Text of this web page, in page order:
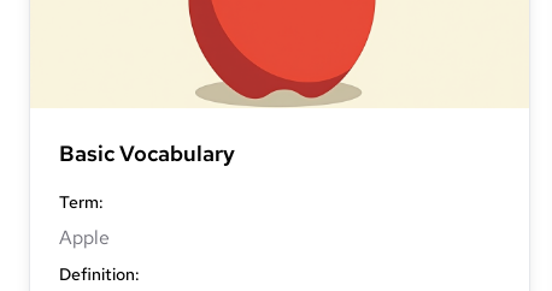
Basic Vocabulary
Term:
Apple
Definition: